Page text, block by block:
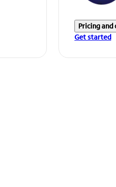
Pricing
Get started